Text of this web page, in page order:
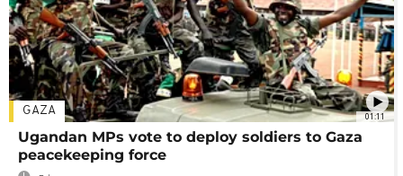
01:11
GAZA
Ugandan MPs vote to deploy soldiers to Gaza
peacekeeping force